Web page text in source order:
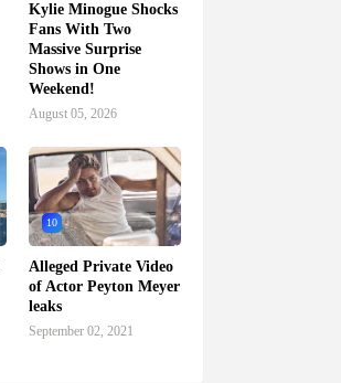
Kylie Minogue Shocks
Fans With Two
Massive Surprise
Shows in One
Weekend!
August 05, 2026
10
Alleged Private Video
of Actor Peyton Meyer
leaks
September 02, 2021